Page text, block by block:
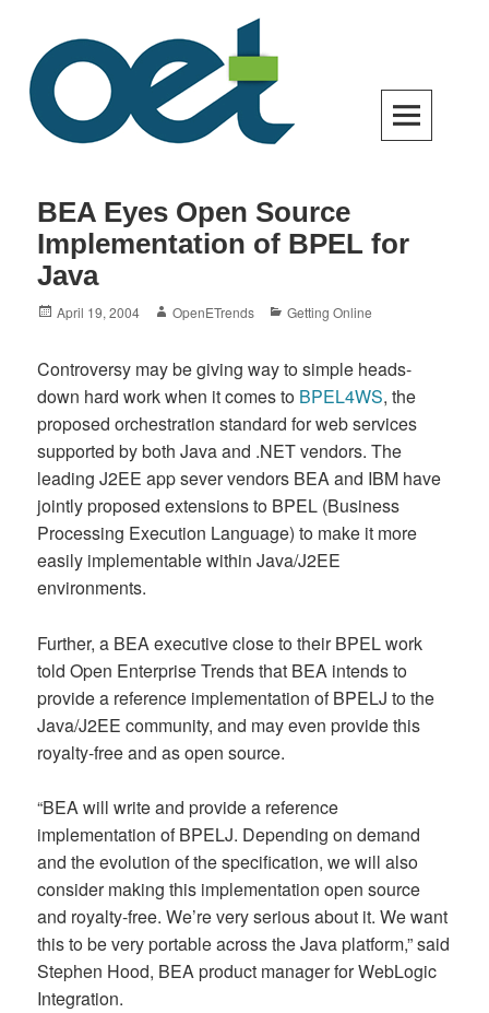
content
BEA Eyes Open Source
Implementation of BPEL for
Java
Posted
April 19, 2004 Author
OpenETrends Categories
Getting Online
Controversy may be giving way to simple heads-
down hard work when it comes to BPEL4WS, the
proposed orchestration standard for web services
supported by both Java and .NET vendors. The
leading J2EE app sever vendors BEA and IBM have
jointly proposed extensions to BPEL (Business
Processing Execution Language) to make it more
easily implementable within Java/J2EE
environments.
Further, a BEA executive close to their BPEL work
told Open Enterprise Trends that BEA intends to
provide a reference implementation of BPELJ to the
Java/J2EE community, and may even provide this
royalty-free and as open source.
“BEA will write and provide a reference
implementation of BPELJ. Depending on demand
and the evolution of the specification, we will also
consider making this implementation open source
and royalty-free. We’re very serious about it. We want
this to be very portable across the Java platform,” said
Stephen Hood, BEA product manager for WebLogic
Integration.